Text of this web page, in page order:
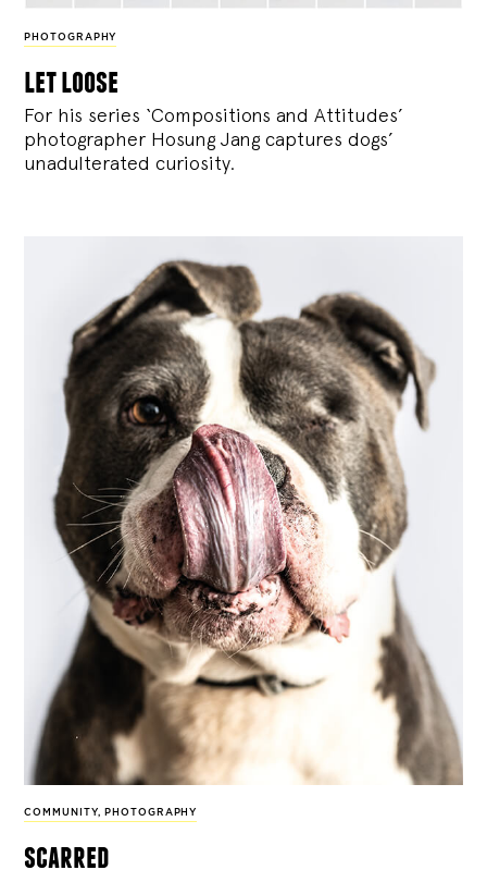
PHOTOGRAPHY
let loose
For his series ‘Compositions and Attitudes’
photographer Hosung Jang captures dogs’
unadulterated curiosity.
COMMUNITY, PHOTOGRAPHY
scarred